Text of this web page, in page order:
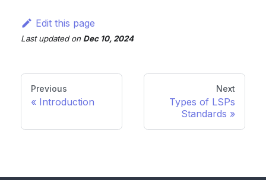
Edit this page
Last updatedon Dec 10, 2024
Previous
Introduction
Next
Types of LSPs
Standards